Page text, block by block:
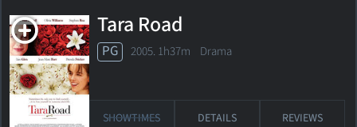
Tara Road
PG 2005. 1h37m Drama
SHOWTIMES DETAILS REVIEWS